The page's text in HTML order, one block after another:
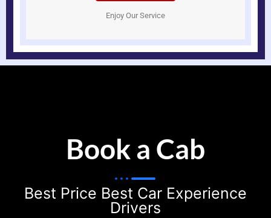
Enjoy Our Service
Book a Cab
Best Price Best Car Experience
Drivers